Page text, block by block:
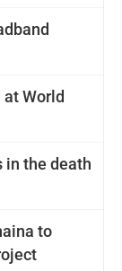
World
in the death
to